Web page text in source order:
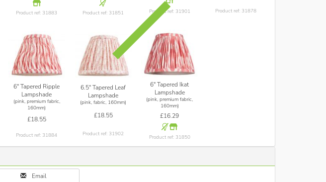
Product ref: 31883 Product ref: 31851 Product ref: 31901 Product ref: 31878
6" Tapered Ripple
Lampshade
(pink, premium fabric,
160mm)
£18.55
Product ref: 31884
6.5" Tapered Leaf
Lampshade
(pink, fabric, 160mm)
£18.55
Product ref: 31902
6" Tapered Ikat
Lampshade
(pink, premium fabric,
160mm)
£16.29
Product ref: 31850
Email